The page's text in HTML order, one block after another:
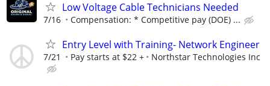
Low Voltage Cable Technicians Needed
7/16 Compensation: * Competitive pay (DOE) ...
Entry Level with Training- Network Engineer
7/21 Pay starts at $22 + Northstar Technologies Inc